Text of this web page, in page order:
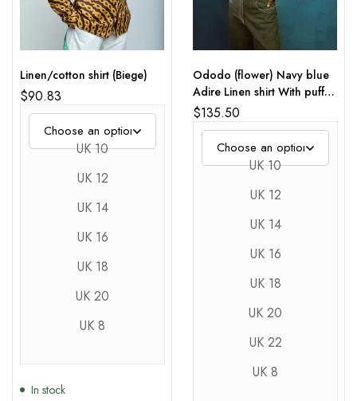
Linen/cotton shirt (Biege)
$90.83
UK 10
UK 12
UK 14
UK 16
UK 18
UK 20
UK 8
In stock
Ododo (flower) Navy blue
Adire Linen shirt With puff
Sleeves
$135.50
UK 10
UK 12
UK 14
UK 16
UK 18
UK 20
UK 22
UK 8